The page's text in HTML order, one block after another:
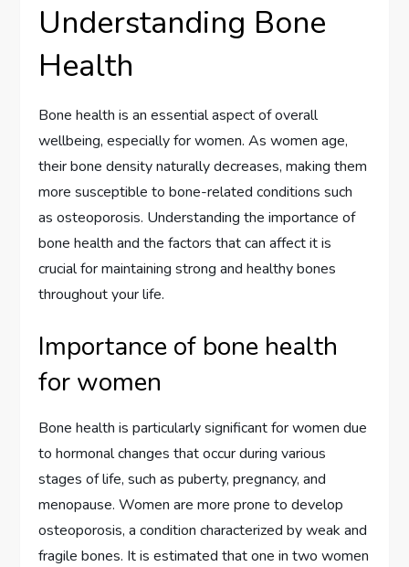
Understanding Bone
Health
Bone health is an essential aspect of overall
wellbeing, especially for women. As women age,
their bone density naturally decreases, making them
more susceptible to bone-related conditions such
as osteoporosis. Understanding the importance of
bone health and the factors that can affect it is
crucial for maintaining strong and healthy bones
throughout your life.
Importance of bone health
for women
Bone health is particularly significant for women due
to hormonal changes that occur during various
stages of life, such as puberty, pregnancy, and
menopause. Women are more prone to develop
osteoporosis, a condition characterized by weak and
fragile bones. It is estimated that one in two women